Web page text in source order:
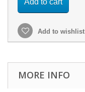
Add to cart
Add to wishlist
MORE INFO